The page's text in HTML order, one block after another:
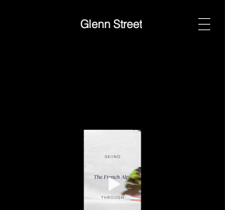
Glenn Street